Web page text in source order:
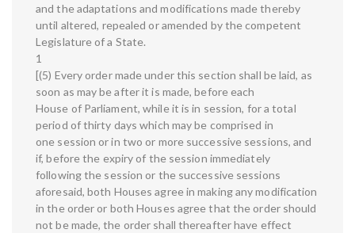
and the adaptations and modifications made thereby
until altered, repealed or amended by the competent
Legislature of a State.
1
[(5) Every order made under this section shall be laid, as
soon as may be after it is made, before each
House of Parliament, while it is in session, for a total
period of thirty days which may be comprised in
one session or in two or more successive sessions, and
if, before the expiry of the session immediately
following the session or the successive sessions
aforesaid, both Houses agree in making any modification
in the order or both Houses agree that the order should
not be made, the order shall thereafter have effect